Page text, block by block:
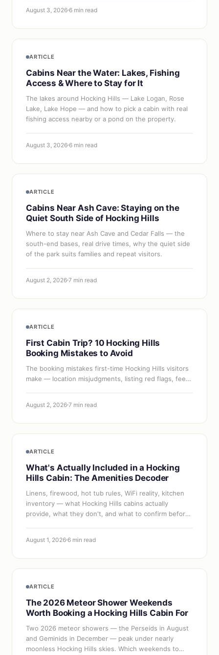
August 3, 2026 6 min read
ARTICLE
Cabins Near the Water: Lakes, Fishing
Access & Where to Stay for It
The lakes around Hocking Hills — Lake Logan, Rose
Lake, Lake Hope — and how to pick a cabin with real
fishing access nearby or a pond on the property.
August 3, 2026 6 min read
ARTICLE
Cabins Near Ash Cave: Staying on the
Quiet South Side of Hocking Hills
Where to stay near Ash Cave and Cedar Falls — the
south-end bases, real drive times, why the quiet side
of the park suits families and repeat visitors.
August 2, 2026 7 min read
ARTICLE
First Cabin Trip? 10 Hocking Hills
Booking Mistakes to Avoid
The booking mistakes first-time Hocking Hills visitors
make — location misjudgments, listing red flags, fee
August 2, 2026 7 min read
ARTICLE
What's Actually Included in a Hocking
Hills Cabin: The Amenities Decoder
Linens, firewood, hot tub rules, WiFi reality, kitchen
inventory — what Hocking Hills cabins actually
provide, what they don't, and what to confirm before
August 1, 2026 6 min read
ARTICLE
The 2026 Meteor Shower Weekends
Worth Booking a Hocking Hills Cabin For
Two 2026 meteor showers — the Perseids in August
and Geminids in December — peak under nearly
moonless Hocking Hills skies. Which weekends to